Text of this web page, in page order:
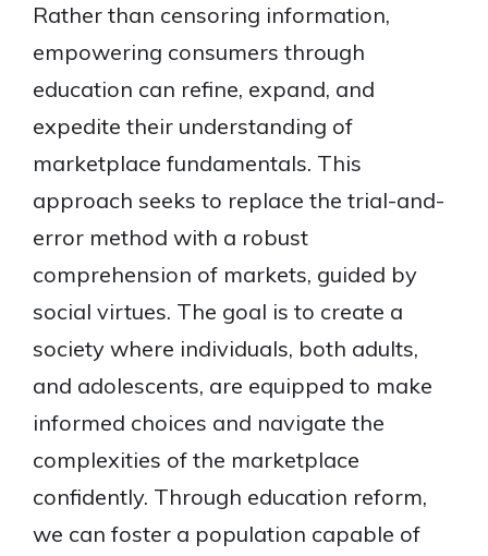
Rather than censoring information,
empowering consumers through
education can refine, expand, and
expedite their understanding of
marketplace fundamentals. This
approach seeks to replace the trial-and-
error method with a robust
comprehension of markets, guided by
social virtues. The goal is to create a
society where individuals, both adults,
and adolescents, are equipped to make
informed choices and navigate the
complexities of the marketplace
confidently. Through education reform,
we can foster a population capable of